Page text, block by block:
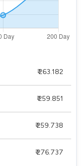
₹ 263.182
₹ 259.851
₹ 259.738
₹ 276.737